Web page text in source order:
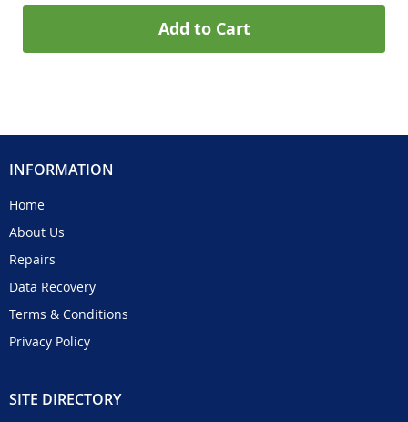
Add to Cart
INFORMATION
Home
About Us
Repairs
Data Recovery
Terms & Conditions
Privacy Policy
SITE DIRECTORY